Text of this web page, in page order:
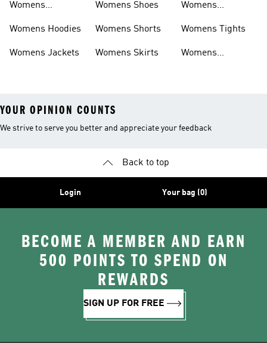
Womens
Womens Hoodies
Womens Jackets
Womens Shoes
Womens Shorts
Womens Skirts
Womens
Womens Tights
Womens
YOUR OPINION COUNTS
We strive to serve you better and appreciate your feedback
Back to top
Login Your bag (0)
BECOME A MEMBER AND EARN
500 POINTS TO SPEND ON
REWARDS
SIGN UP FOR FREE